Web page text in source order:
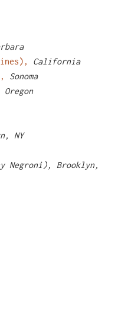
California
Sonoma
Oregon
NY
Negroni), Brooklyn,